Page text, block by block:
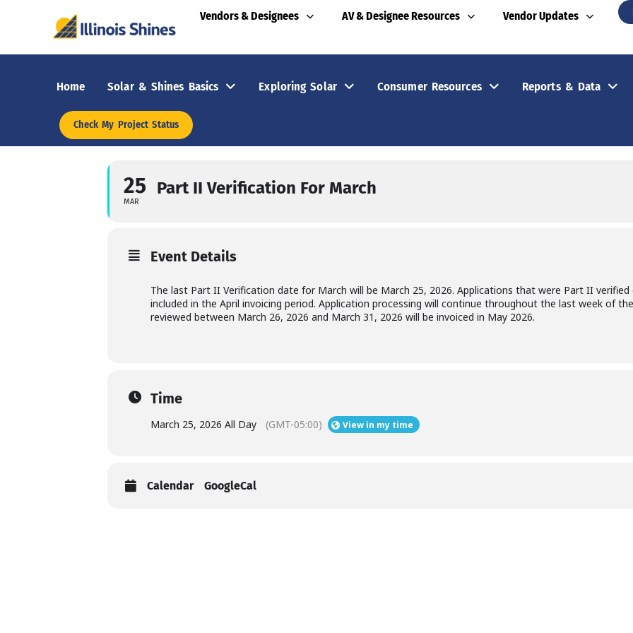
Vendors & Designees AV & Designee Resources Vendor Updates
Home Solar & Shines Basics Exploring Solar Consumer Resources Reports & Data
Check My Project Status
25
MAR
Part II Verification For March
Event Details
The last Part II Verification date for March will be March 25, 2026. Applications that were Part II
included in the April invoicing period. Application processing will continue throughout the last week of
reviewed between March 26, 2026 and March 31, 2026 will be invoiced in May 2026.
Time
March 25, 2026 All Day (GMT-05:00) View in my time
Calendar GoogleCal